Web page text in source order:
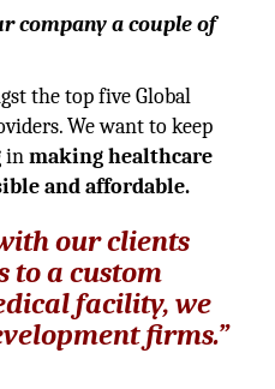
company a couple of
the top five Global
We want to keep
inmaking healthcare
and affordable.
our clients
to a custom
facility, we
firms.”